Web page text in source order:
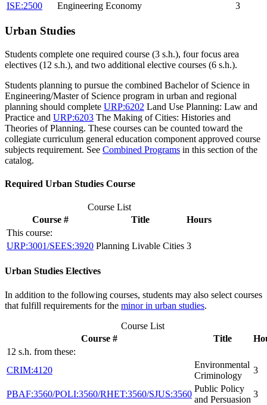
ISE:2500
Engineering Economy 3
Urban Studies
Students complete one required course (3 s.h.), four focus area
electives (12 s.h.), and two additional elective courses (6 s.h.).
Students planning to pursue the combined Bachelor of Science in
Engineering/Master of Science program in urban and regional
planning should complete URP:6202 Land Use Planning: Law and
Practice and URP:6203 The Making of Cities: Histories and
Theories of Planning. These courses can be counted toward the
collegiate curriculum general education component approved course
subjects requirement. See Combined Programs in this section of the
catalog.
Required Urban Studies Course
Course List
Course #
Title
Hours
This course:
URP:3001/SEES:3920 Planning Livable Cities 3
Urban Studies Electives
In addition to the following courses, students may also select courses
that fulfill requirements for the minor in urban studies.
Course List
Course #
Title
12 s.h. from these:
CRIM:4120
Environmental
Criminology
3
PBAF:3560/POLI:3560/RHET:3560/SJUS:3560
Public Policy
and Persuasion
3